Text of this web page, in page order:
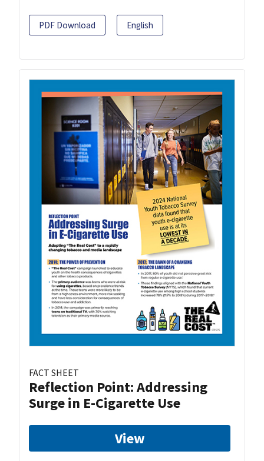
PDF Download English
FACT SHEET
Reflection Point: Addressing
Surge in E-Cigarette Use
View